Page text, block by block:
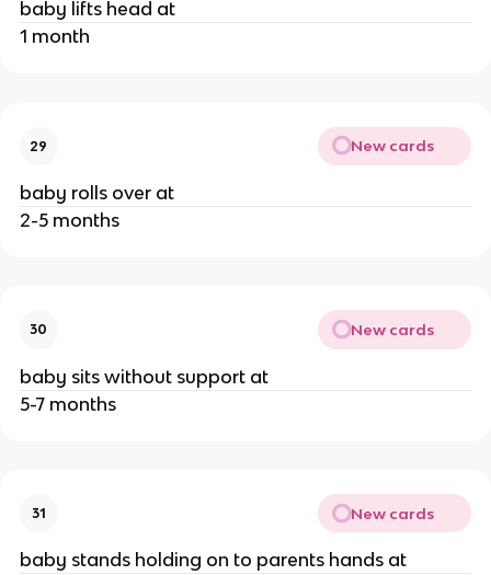
baby lifts head at
1 month
29 New cards
baby rolls over at
2-5 months
30 New cards
baby sits without support at
5-7 months
31 New cards
baby stands holding on to parents hands at